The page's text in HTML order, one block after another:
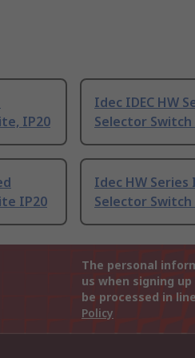
IP20
Idec IDEC HW
Selector
IP20
Idec HW
Selector
The personal
us when signing
be processed in
Policy